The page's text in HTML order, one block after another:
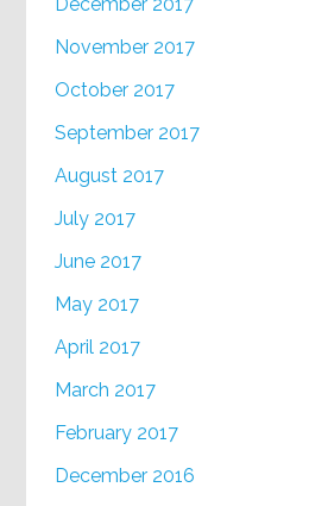
November 2017
October 2017
September 2017
August 2017
July 2017
June 2017
May 2017
April 2017
March 2017
February 2017
December 2016